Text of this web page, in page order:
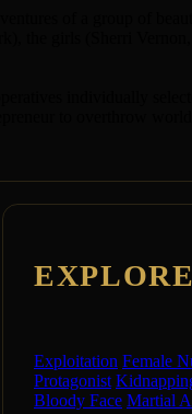
Exploitation Female
Protagonist
Bloody Face Martial